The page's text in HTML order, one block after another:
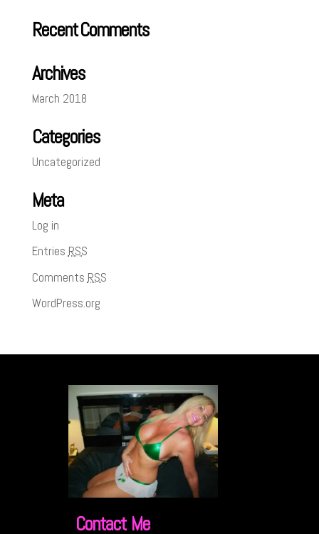
Recent Comments
Archives
March 2018
Categories
Uncategorized
Meta
Log in
Entries RSS
Comments RSS
WordPress.org
Contact Me